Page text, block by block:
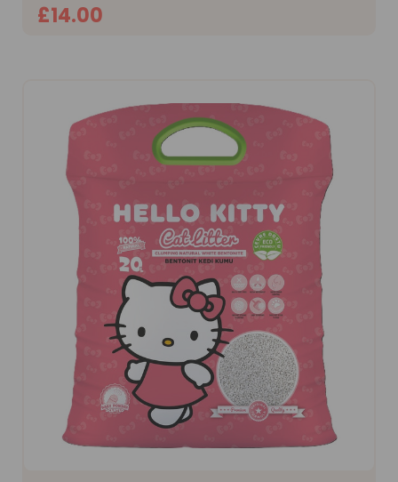
£14.00